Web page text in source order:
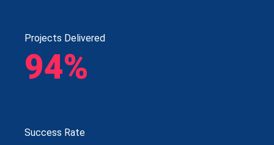
Projects Delivered
94%
Success Rate